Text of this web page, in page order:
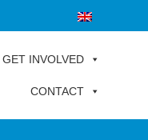
GET INVOLVED
CONTACT